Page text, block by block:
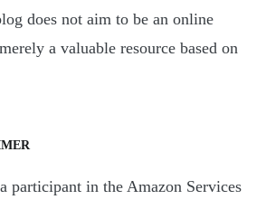
does not aim to be an online
a valuable resource based on
participant in the Amazon Services